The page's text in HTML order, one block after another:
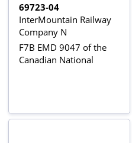
69723-04
InterMountain Railway
Company N
F7B EMD 9047 of the
Canadian National